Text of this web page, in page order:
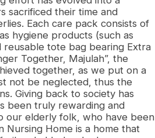
sacrificed their time and
Each care pack consists of
hygiene products (such as
tote bag bearing Extra
Together, Majulah”, the
together, as we put on a
not be neglected, thus the
Giving back to society has
been truly rewarding and
our elderly folk, who have been
Home is a home that